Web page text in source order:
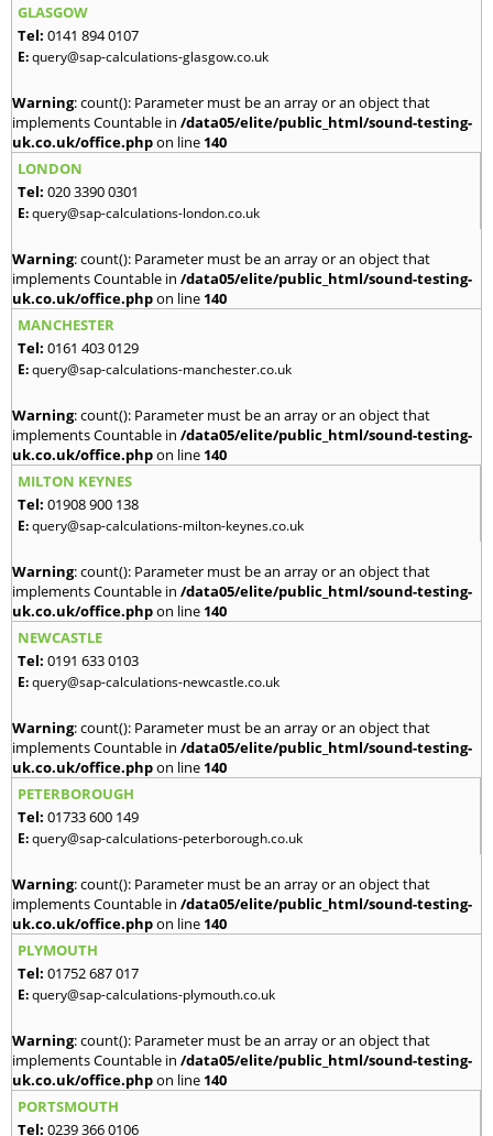
GLASGOW
Tel: 0141 894 0107
E:query@sap-calculations-glasgow.co.uk
Warning: count(): Parameter must be an array or an object that
implements Countable in /data05/elite/public_html/sound-testing-
uk.co.uk/office.phpon line 140
LONDON
Tel: 020 3390 0301
E:query@sap-calculations-london.co.uk
Warning: count(): Parameter must be an array or an object that
implements Countable in /data05/elite/public_html/sound-testing-
uk.co.uk/office.phpon line 140
MANCHESTER
Tel: 0161 403 0129
E:query@sap-calculations-manchester.co.uk
Warning: count(): Parameter must be an array or an object that
implements Countable in /data05/elite/public_html/sound-testing-
uk.co.uk/office.phpon line 140
MILTON KEYNES
Tel: 01908 900 138
E:query@sap-calculations-milton-keynes.co.uk
Warning: count(): Parameter must be an array or an object that
implements Countable in /data05/elite/public_html/sound-testing-
uk.co.uk/office.phpon line 140
NEWCASTLE
Tel: 0191 633 0103
E:query@sap-calculations-newcastle.co.uk
Warning: count(): Parameter must be an array or an object that
implements Countable in /data05/elite/public_html/sound-testing-
uk.co.uk/office.phpon line 140
PETERBOROUGH
Tel: 01733 600 149
E:query@sap-calculations-peterborough.co.uk
Warning: count(): Parameter must be an array or an object that
implements Countable in /data05/elite/public_html/sound-testing-
uk.co.uk/office.phpon line 140
PLYMOUTH
Tel: 01752 687 017
E:query@sap-calculations-plymouth.co.uk
Warning: count(): Parameter must be an array or an object that
implements Countable in /data05/elite/public_html/sound-testing-
uk.co.uk/office.phpon line 140
PORTSMOUTH
Tel: 0239 366 0106